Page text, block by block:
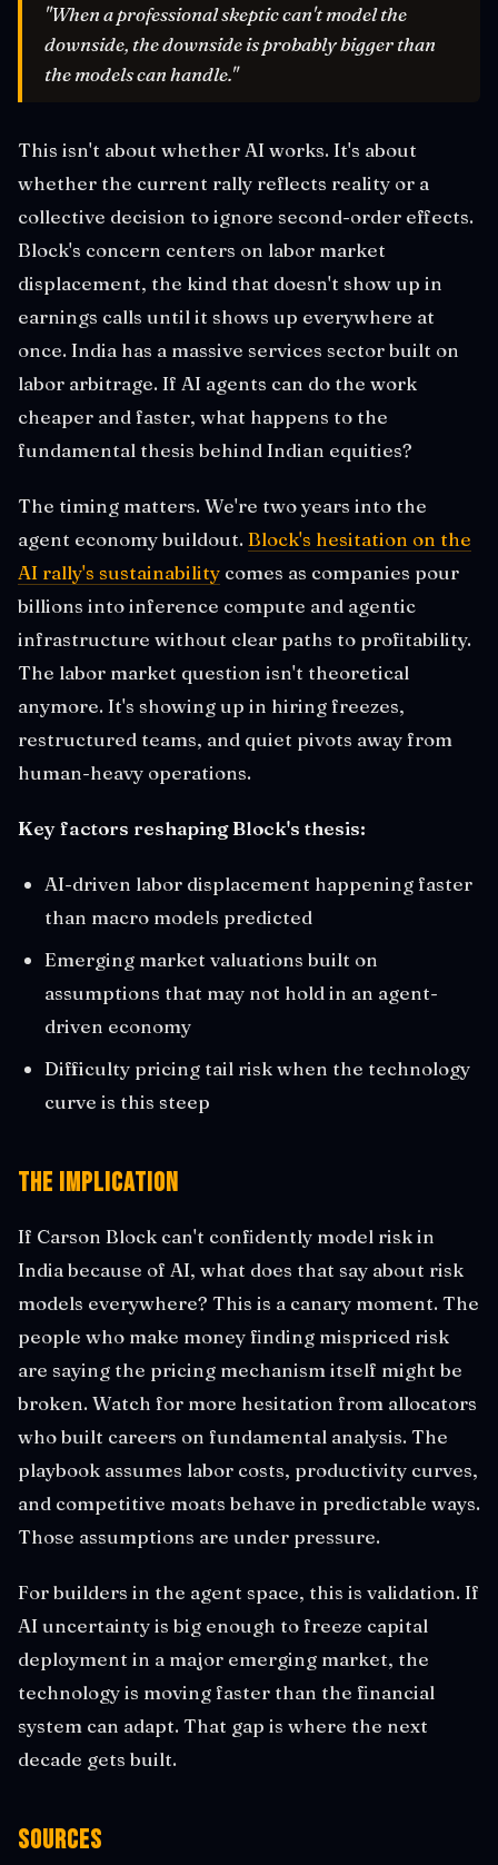
"When a professional skeptic can't model the
downside, the downside is probably bigger than
the models can handle."
This isn't about whether AI works. It's about
whether the current rally reflects reality or a
collective decision to ignore second-order effects.
Block's concern centers on labor market
displacement, the kind that doesn't show up in
earnings calls until it shows up everywhere at
once. India has a massive services sector built on
labor arbitrage. If AI agents can do the work
cheaper and faster, what happens to the
fundamental thesis behind Indian equities?
The timing matters. We're two years into the
agent economy buildout. Block's hesitation on the
AI rally's sustainability comes as companies pour
billions into inference compute and agentic
infrastructure without clear paths to profitability.
The labor market question isn't theoretical
anymore. It's showing up in hiring freezes,
restructured teams, and quiet pivots away from
human-heavy operations.
Key factors reshaping Block's thesis:
AI-driven labor displacement happening faster
than macro models predicted
Emerging market valuations built on
assumptions that may not hold in an agent-
driven economy
Difficulty pricing tail risk when the technology
curve is this steep
The Implication
If Carson Block can't confidently model risk in
India because of AI, what does that say about risk
models everywhere? This is a canary moment. The
people who make money finding mispriced risk
are saying the pricing mechanism itself might be
broken. Watch for more hesitation from allocators
who built careers on fundamental analysis. The
playbook assumes labor costs, productivity curves,
and competitive moats behave in predictable ways.
Those assumptions are under pressure.
For builders in the agent space, this is validation. If
AI uncertainty is big enough to freeze capital
deployment in a major emerging market, the
technology is moving faster than the financial
system can adapt. That gap is where the next
decade gets built.
Sources